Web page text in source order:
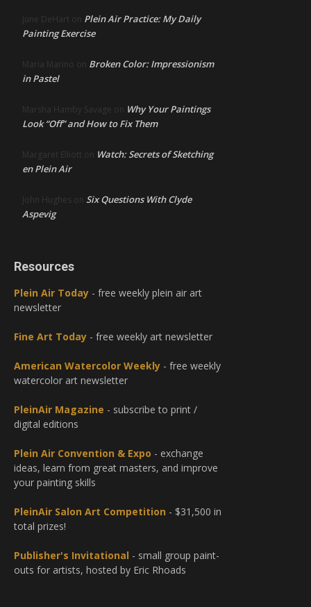
June DeHart on Plein Air Practice: My Daily
Painting Exercise
Maria Marino on Broken Color: Impressionism
in Pastel
Marsha Hamby Savage on Why Your Paintings
Look “Off” and How to Fix Them
Margaret Elliott on Watch: Secrets of Sketching
en Plein Air
John Hughes on Six Questions With Clyde
Aspevig
Resources
Plein Air Today - free weekly plein air art
newsletter
Fine Art Today - free weekly art newsletter
American Watercolor Weekly - free weekly
watercolor art newsletter
PleinAir Magazine - subscribe to print /
digital editions
Plein Air Convention & Expo - exchange
ideas, learn from great masters, and improve
your painting skills
PleinAir Salon Art Competition - $31,500 in
total prizes!
Publisher's Invitational - small group paint-
outs for artists, hosted by Eric Rhoads